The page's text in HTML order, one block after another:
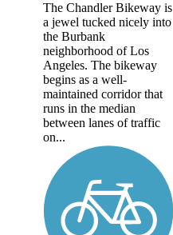
The Chandler Bikeway is
a jewel tucked nicely into
the Burbank
neighborhood of Los
Angeles. The bikeway
begins as a well-
maintained corridor that
runs in the median
between lanes of traffic
on...